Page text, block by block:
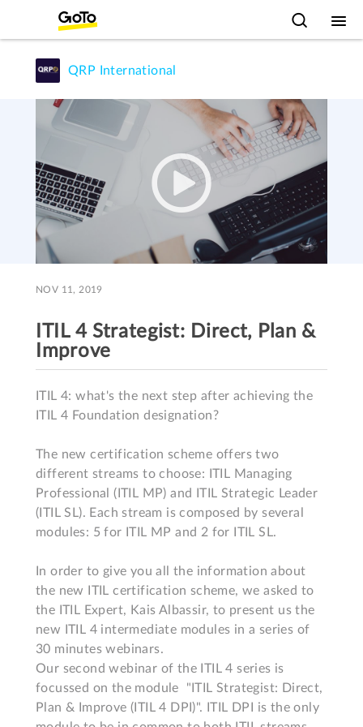
QRP International
NOV 11, 2019
ITIL 4 Strategist: Direct, Plan &
Improve
ITIL 4: what's the next step after achieving the
ITIL 4 Foundation designation?
The new certification scheme offers two
different streams to choose: ITIL Managing
Professional (ITIL MP) and ITIL Strategic Leader
(ITIL SL). Each stream is composed by several
modules: 5 for ITIL MP and 2 for ITIL SL.
In order to give you all the information about
the new ITIL certification scheme, we asked to
the ITIL Expert, Kais Albassir, to present us the
new ITIL 4 intermediate modules in a series of
30 minutes webinars.
Our second webinar of the ITIL 4 series is
focussed on the module  "ITIL Strategist: Direct,
Plan & Improve (ITIL 4 DPI)". ITIL DPI is the only